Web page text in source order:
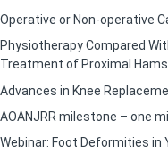
Operative or Non-operative
Physiotherapy Compared
Treatment of Proximal
Advances in Knee
AOANJRR milestone – one
Webinar: Foot Deformities